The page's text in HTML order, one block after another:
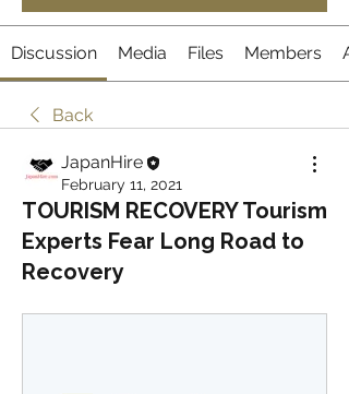
Discussion Media Files Members
Back
JapanHire
February 11, 2021
TOURISM RECOVERY Tourism
Experts Fear Long Road to
Recovery